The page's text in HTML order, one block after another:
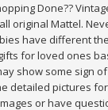
Done??
original Mattel.
have different
for loved ones
show some sign
detailed pictures
or have